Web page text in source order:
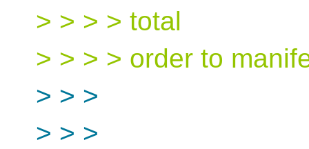
> > > > total
> > > > order to
> > >
> > >